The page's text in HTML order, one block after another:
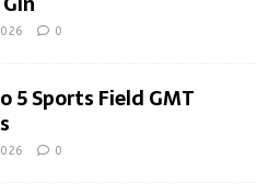
0
5 Sports Field GMT
0